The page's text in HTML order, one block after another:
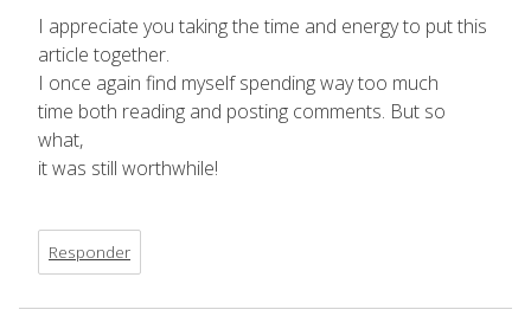
I appreciate you taking the time and energy to put this
article together.
I once again find myself spending way too much
time both reading and posting comments. But so
what,
it was still worthwhile!
Responder